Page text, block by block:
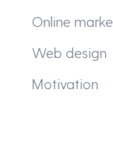
Online
Web design
Motivation